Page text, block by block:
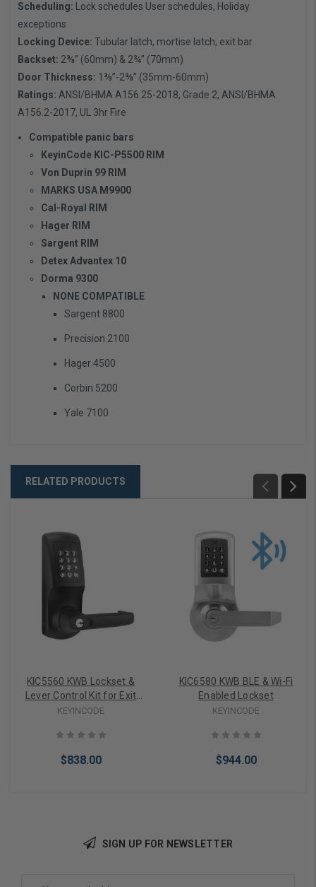
Scheduling: Lock schedules User schedules, Holiday
exceptions
Locking Device: Tubular latch, mortise latch, exit bar
Backset: 2⅜” (60mm) & 2¾” (70mm)
Door Thickness: 1⅜”-2⅜” (35mm-60mm)
Ratings: ANSI/BHMA A156.25-2018, Grade 2, ANSI/BHMA
A156.2-2017, UL 3hr Fire
Compatible panic bars
KeyinCode KIC-P5500 RIM
Von Duprin 99 RIM
MARKS USA M9900
Cal-Royal RIM
Hager RIM
Sargent RIM
Detex Advantex 10
Dorma 9300
NONE COMPATIBLE
Sargent 8800
Precision 2100
Hager 4500
Corbin 5200
Yale 7100
RELATED PRODUCTS
KIC5560 KWB Lockset &
Lever Control Kit for Exit
Devices (Black)
KEYINCODE
$838.00
KIC6580 KWB BLE & Wi-Fi
Enabled Lockset
KEYINCODE
$944.00
SIGN UP FOR NEWSLETTER